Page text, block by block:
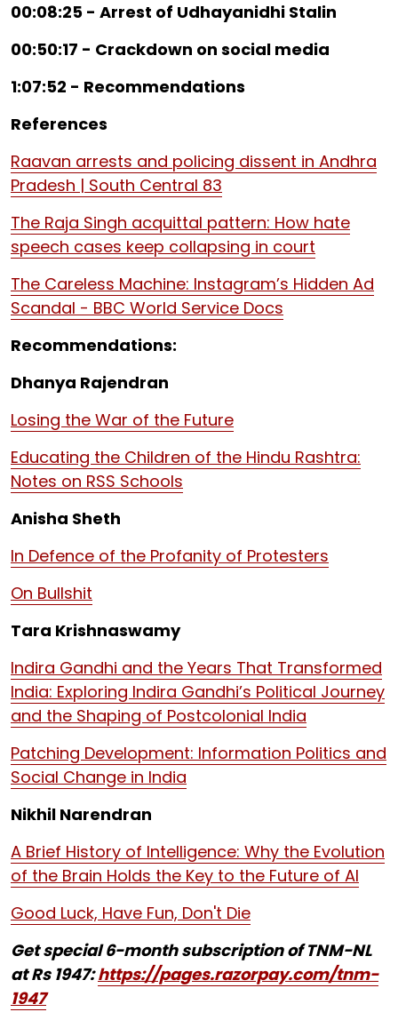
00:08:25 - Arrest of Udhayanidhi Stalin
00:50:17 - Crackdown on social media
1:07:52 - Recommendations
References
Raavan arrests and policing dissent in Andhra
Pradesh | South Central 83
The Raja Singh acquittal pattern: How hate
speech cases keep collapsing in court
The Careless Machine: Instagram’s Hidden Ad
Scandal - BBC World Service Docs
Recommendations:
Dhanya Rajendran
Losing the War of the Future
Educating the Children of the Hindu Rashtra:
Notes on RSS Schools
Anisha Sheth
In Defence of the Profanity of Protesters
On Bullshit
Tara Krishnaswamy
Indira Gandhi and the Years That Transformed
India: Exploring Indira Gandhi’s Political Journey
and the Shaping of Postcolonial India
Patching Development: Information Politics and
Social Change in India
Nikhil Narendran
A Brief History of Intelligence: Why the Evolution
of the Brain Holds the Key to the Future of AI
Good Luck, Have Fun, Don't Die
Get special 6-month subscription of TNM-NL
at Rs 1947:https://pages.razorpay.com/tnm-
1947